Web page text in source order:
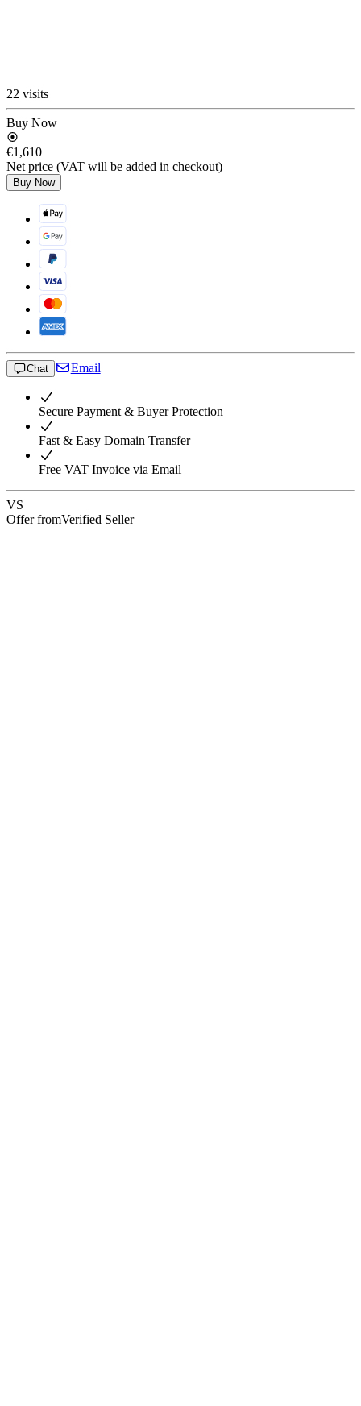
22 visits
Buy Now
€1,610
Net price (VAT will be added in checkout)
Buy Now
Chat Email
Secure Payment & Buyer Protection
Fast & Easy Domain Transfer
Free VAT Invoice via Email
VS
Offer fromVerified Seller